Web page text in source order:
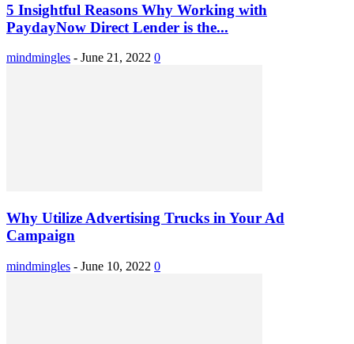
5 Insightful Reasons Why Working with
PaydayNow Direct Lender is the...
mindmingles - June 21, 2022 0
Why Utilize Advertising Trucks in Your Ad
Campaign
mindmingles - June 10, 2022 0